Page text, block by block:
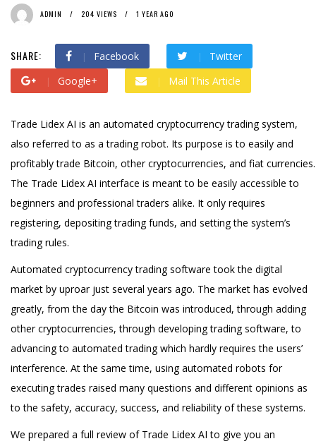
ADMIN 204 VIEWS 1 YEAR AGO
SHARE: Facebook
Twitter
Google+
Mail This Article
Trade Lidex AI is an automated cryptocurrency trading system,
also referred to as a trading robot. Its purpose is to easily and
profitably trade Bitcoin, other cryptocurrencies, and fiat currencies.
The Trade Lidex AI interface is meant to be easily accessible to
beginners and professional traders alike. It only requires
registering, depositing trading funds, and setting the system’s
trading rules.
Automated cryptocurrency trading software took the digital
market by uproar just several years ago. The market has evolved
greatly, from the day the Bitcoin was introduced, through adding
other cryptocurrencies, through developing trading software, to
advancing to automated trading which hardly requires the users’
interference. At the same time, using automated robots for
executing trades raised many questions and different opinions as
to the safety, accuracy, success, and reliability of these systems.
We prepared a full review of Trade Lidex AI to give you an